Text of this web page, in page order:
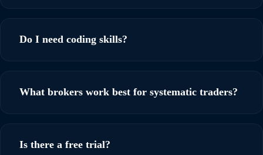
systematic trading with sub-second execution, advanced
Do I need coding skills?
What brokers work best for systematic traders?
Is there a free trial?